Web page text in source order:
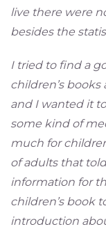
live there were
besides the
I tried to find a
children’s books
and I wanted it
some kind of
much for
of adults that
information for
children’s book
introduction